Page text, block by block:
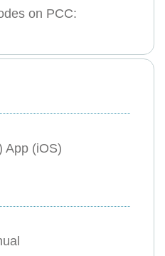
on PCC:
App (iOS)